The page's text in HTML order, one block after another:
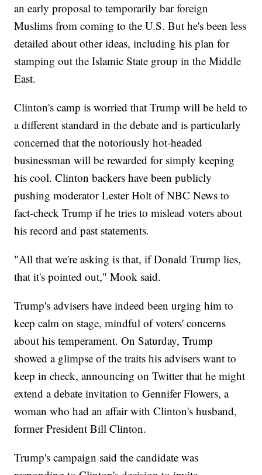
an early proposal to temporarily bar foreign
Muslims from coming to the U.S. But he's been less
detailed about other ideas, including his plan for
stamping out the Islamic State group in the Middle
East.
Clinton's camp is worried that Trump will be held to
a different standard in the debate and is particularly
concerned that the notoriously hot-headed
businessman will be rewarded for simply keeping
his cool. Clinton backers have been publicly
pushing moderator Lester Holt of NBC News to
fact-check Trump if he tries to mislead voters about
his record and past statements.
"All that we're asking is that, if Donald Trump lies,
that it's pointed out," Mook said.
Trump's advisers have indeed been urging him to
keep calm on stage, mindful of voters' concerns
about his temperament. On Saturday, Trump
showed a glimpse of the traits his advisers want to
keep in check, announcing on Twitter that he might
extend a debate invitation to Gennifer Flowers, a
woman who had an affair with Clinton's husband,
former President Bill Clinton.
Trump's campaign said the candidate was